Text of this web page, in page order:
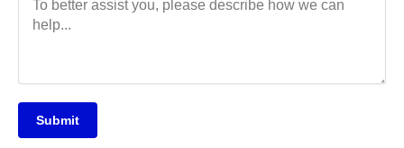
Submit